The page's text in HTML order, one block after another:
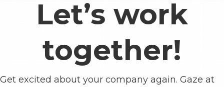
Let’s work
together!
Get excited about your company again. Gaze at